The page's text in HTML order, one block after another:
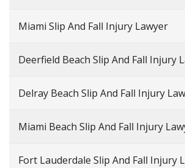
Miami Slip And Fall Injury Lawyer
Deerfield Beach Slip And Fall Injury
Delray Beach Slip And Fall Injury
Miami Beach Slip And Fall Injury
Fort Lauderdale Slip And Fall Injury